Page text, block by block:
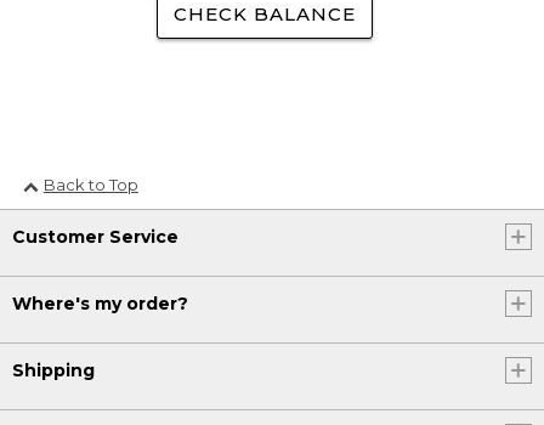
CHECK BALANCE
Back to Top
Customer Service
Where's my order?
Shipping